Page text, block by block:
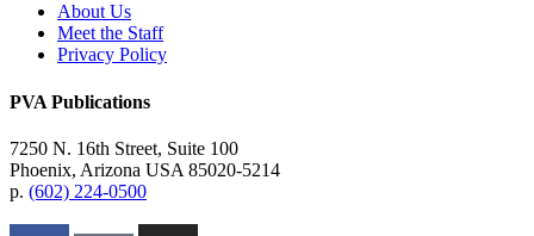
About Us
Meet the Staff
Privacy Policy
PVA Publications
7250 N. 16th Street, Suite 100
Phoenix, Arizona USA 85020-5214
p. (602) 224-0500